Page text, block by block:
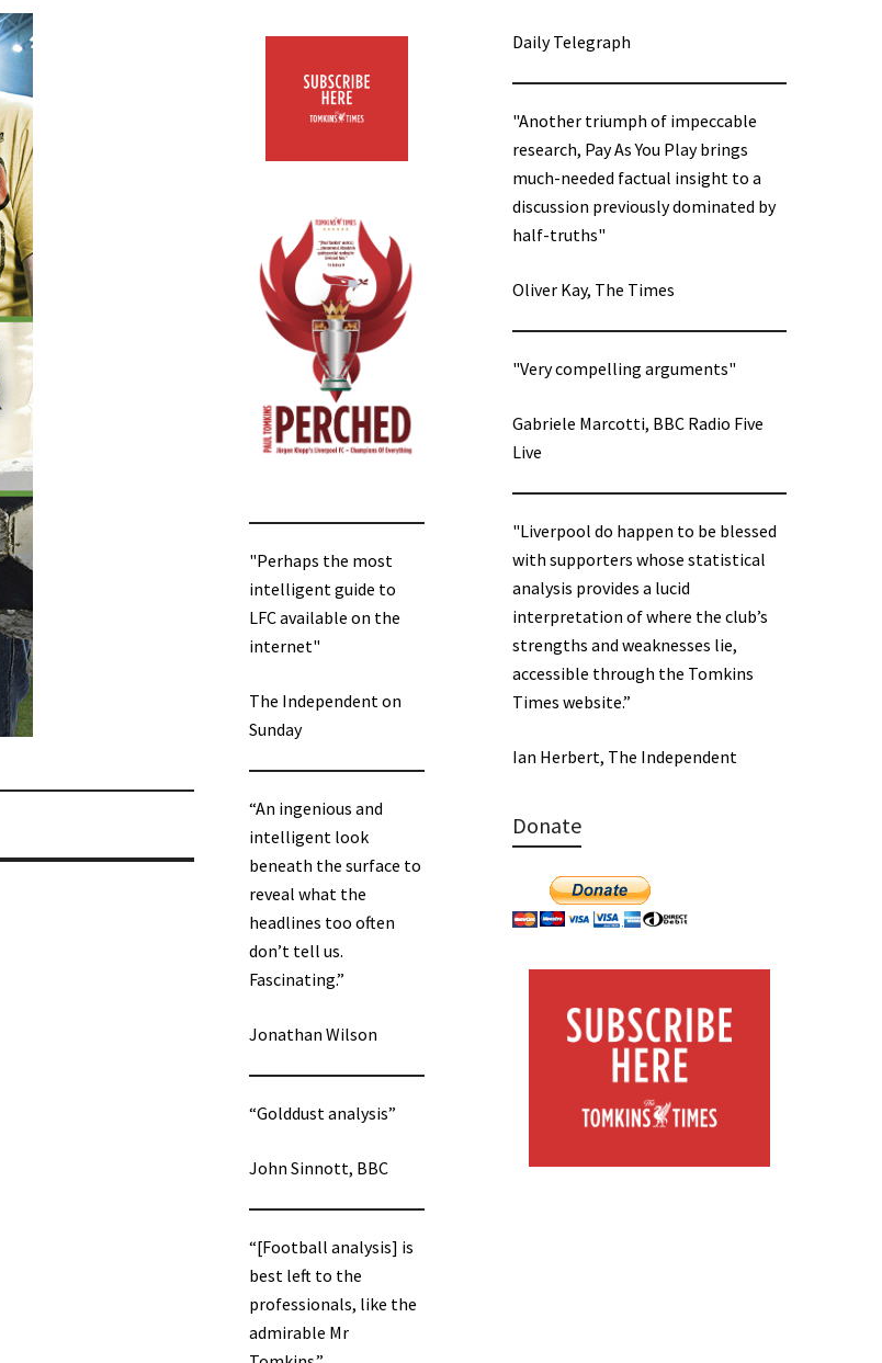
"Perhaps the most
intelligent guide to
LFC available on the
internet"
The Independent on
Sunday
“An ingenious and
intelligent look
beneath the surface to
reveal what the
headlines too often
don’t tell us.
Fascinating.”
Jonathan Wilson
“Golddust analysis”
John Sinnott, BBC
“[Football analysis] is
best left to the
professionals, like the
admirable Mr
Daily Telegraph
"Another triumph of impeccable
research, Pay As You Play brings
much-needed factual insight to a
discussion previously dominated by
half-truths"
Oliver Kay, The Times
"Very compelling arguments"
Gabriele Marcotti, BBC Radio Five
Live
"Liverpool do happen to be blessed
with supporters whose statistical
analysis provides a lucid
interpretation of where the club’s
strengths and weaknesses lie,
accessible through the Tomkins
Times website.”
Ian Herbert, The Independent
Donate